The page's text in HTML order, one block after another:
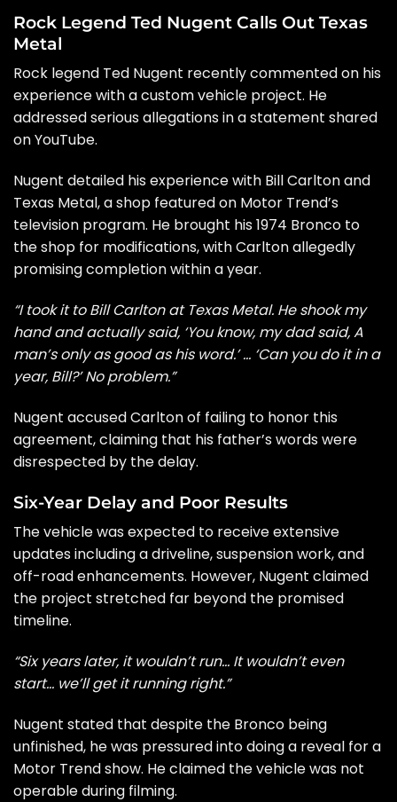
Rock Legend Ted Nugent Calls Out Texas
Metal
Rock legend Ted Nugent recently commented on his
experience with a custom vehicle project. He
addressed serious allegations in astatement shared
on YouTube.
Nugent detailed his experience with Bill Carlton and
Texas Metal, a shop featured on Motor Trend’s
television program. He brought his 1974 Bronco to
the shop for modifications, with Carlton allegedly
promising completion within a year.
“I took it to Bill Carlton at Texas Metal. He shook my
hand and actually said, ‘You know, my dad said, A
man’s only as good as his word.’ … ‘Can you do it in a
year, Bill?’ No problem.”
Nugent accused Carlton of failing to honor this
agreement, claiming that his father’s words were
disrespected by the delay.
Six-Year Delay and Poor Results
The vehicle was expected to receive extensive
updates including a driveline, suspension work, and
off-road enhancements. However, Nugent claimed
the project stretched far beyond the promised
timeline.
“Six years later, it wouldn’t run… It wouldn’t even
start… we’ll get it running right.”
Nugent stated that despite the Bronco being
unfinished, he was pressured into doing a reveal for a
Motor Trend show. He claimed the vehicle was not
operable during filming.